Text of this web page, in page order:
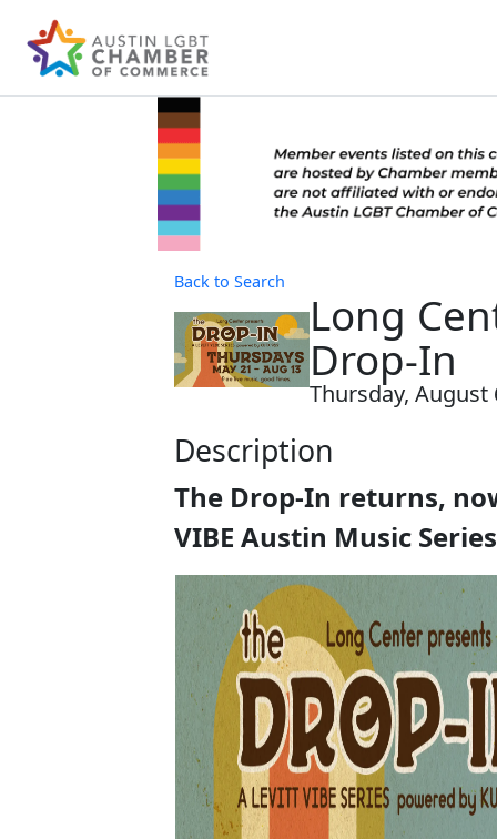
Back to Search
Long
Drop-In
Thursday, August
Description
The Drop-In returns,
VIBE Austin Music Series